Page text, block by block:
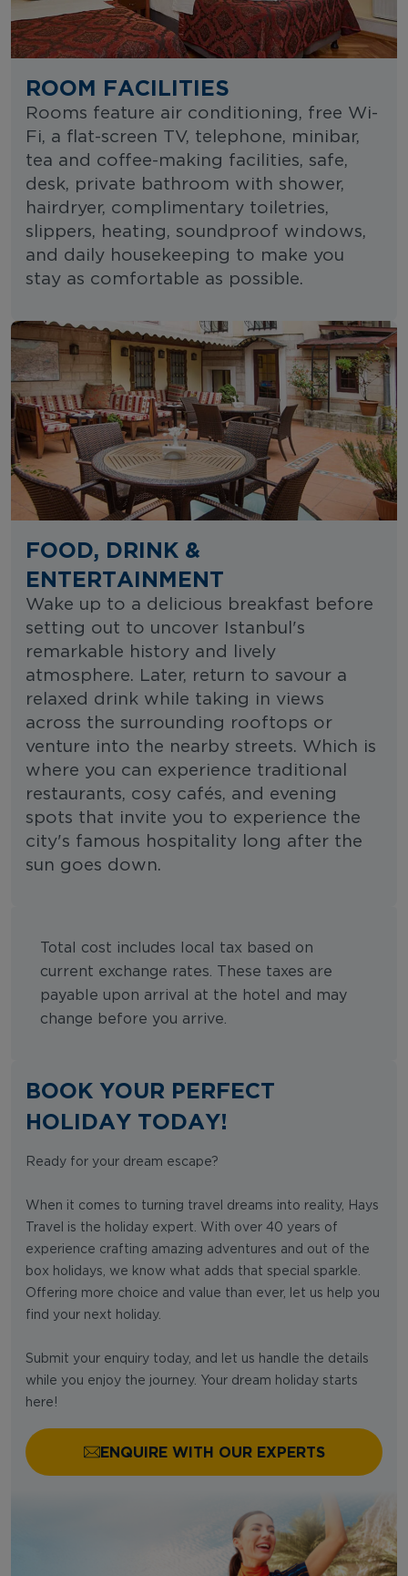
ROOM FACILITIES
Rooms feature air conditioning, free Wi-
Fi, a flat-screen TV, telephone, minibar,
tea and coffee-making facilities, safe,
desk, private bathroom with shower,
hairdryer, complimentary toiletries,
slippers, heating, soundproof windows,
and daily housekeeping to make you
stay as comfortable as possible.
FOOD, DRINK &
ENTERTAINMENT
Wake up to a delicious breakfast before
setting out to uncover Istanbul's
remarkable history and lively
atmosphere. Later, return to savour a
relaxed drink while taking in views
across the surrounding rooftops or
venture into the nearby streets. Which is
where you can experience traditional
restaurants, cosy cafés, and evening
spots that invite you to experience the
city's famous hospitality long after the
sun goes down.
Total cost includes local tax based on
current exchange rates. These taxes are
payable upon arrival at the hotel and may
change before you arrive.
BOOK YOUR PERFECT
HOLIDAY TODAY!
Ready for your dream escape?
When it comes to turning travel dreams into reality, Hays
Travel is the holiday expert. With over 40 years of
experience crafting amazing adventures and out of the
box holidays, we know what adds that special sparkle.
Offering more choice and value than ever, let us help you
find your next holiday.
Submit your enquiry today, and let us handle the details
while you enjoy the journey. Your dream holiday starts
here!
ENQUIRE WITH OUR EXPERTS